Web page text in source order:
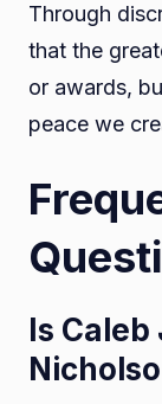
Through
that the
or awards,
peace we
Is